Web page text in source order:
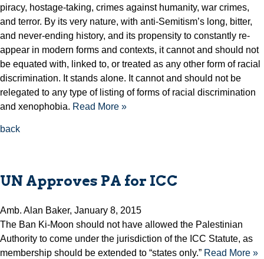
piracy, hostage-taking, crimes against humanity, war crimes,
and terror. By its very nature, with anti-Semitism’s long, bitter,
and never-ending history, and its propensity to constantly re-
appear in modern forms and contexts, it cannot and should not
be equated with, linked to, or treated as any other form of racial
discrimination. It stands alone. It cannot and should not be
relegated to any type of listing of forms of racial discrimination
and xenophobia. Read More »
back
UN Approves PA for ICC
Amb. Alan Baker, January 8, 2015
The Ban Ki-Moon should not have allowed the Palestinian
Authority to come under the jurisdiction of the ICC Statute, as
membership should be extended to “states only.” Read More »